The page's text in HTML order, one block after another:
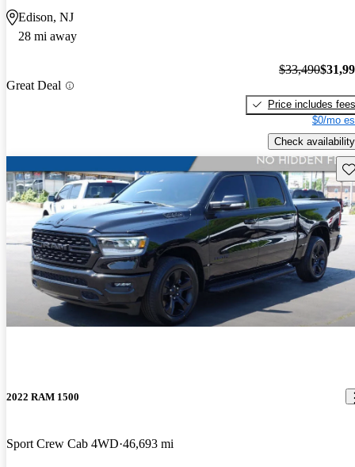
Edison, NJ
28 mi away
Great Deal
$33,490
Price includes fees
$0/mo
Check availability
2022 RAM 1500
Sport Crew Cab 4WD 46,693 mi